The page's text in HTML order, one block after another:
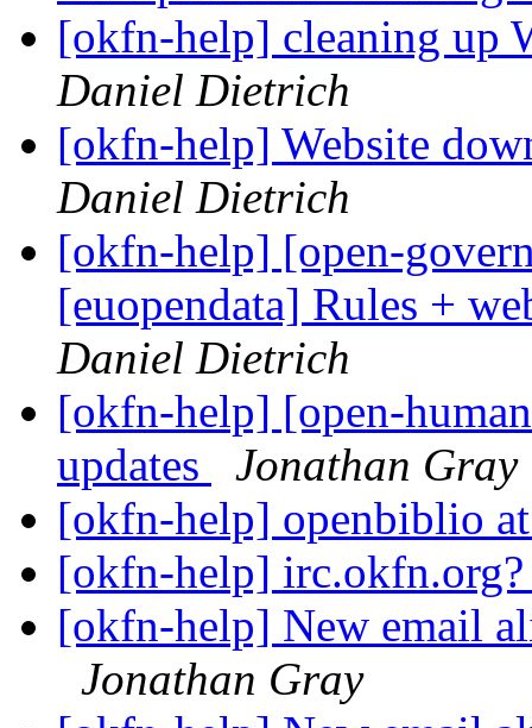
[okfn-help] cleaning up
Daniel Dietrich
[okfn-help] Website
Daniel Dietrich
[okfn-help] [open-
[euopendata] Rules +
Daniel Dietrich
[okfn-help] [open-
updates
Jonathan Gray
[okfn-help] openbiblio
[okfn-help]
[okfn-help] New email
Jonathan Gray